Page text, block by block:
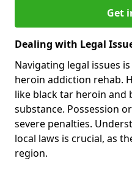
Get
Dealing with Legal
Navigating legal issues
heroin addiction rehab.
like black tar heroin and
substance. Possession
severe penalties.
local laws is crucial, as
region.